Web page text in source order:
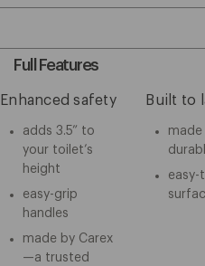
Full Features
Enhanced safety
adds 3.5” to
your toilet’s
height
easy-grip
handles
made by Carex
—a trusted
Built to
easy-